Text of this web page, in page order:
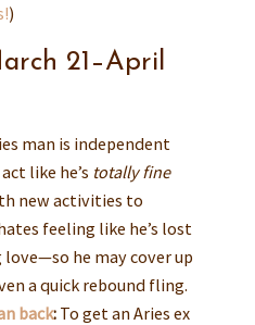
)
21–April
man is independent
like he’s totally fine
new activities to
feeling like he’s lost
he may cover up
a quick rebound fling.
back:To get an Aries ex